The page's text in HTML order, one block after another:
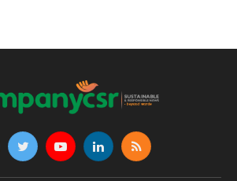
TwitterYouTubeLinkedInRSS